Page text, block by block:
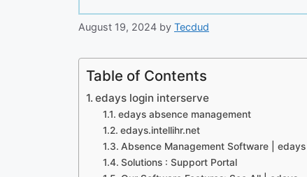
August 19, 2024 by Tecdud
Table of Contents
edays login interserve
edays absence management
edays.intellihr.net
Absence Management Software |
Solutions : Support Portal